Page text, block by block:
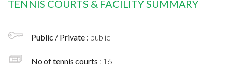
TENNIS COURTS & FACILITY SUMMARY
Public / Private : public
No of tennis courts : 16